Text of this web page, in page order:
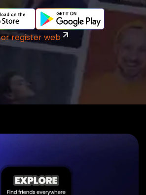
or register web